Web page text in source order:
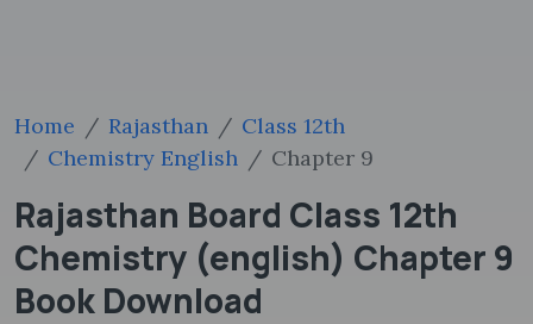
Home Rajasthan
Class 12th
Chemistry English
Chapter 9
Rajasthan Board Class 12th
Chemistry (english) Chapter 9
Book Download